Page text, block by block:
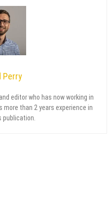
Perry
editor who has now working in
more than 2 years experience in
publication.